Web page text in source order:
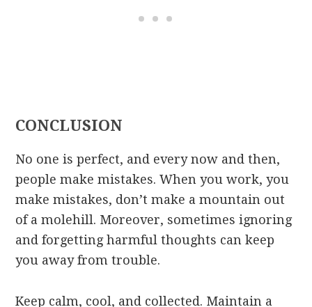
CONCLUSION
No one is perfect, and every now and then,
people make mistakes. When you work, you
make mistakes, don’t make a mountain out
of a molehill. Moreover, sometimes ignoring
and forgetting harmful thoughts can keep
you away from trouble.
Keep calm, cool, and collected. Maintain a